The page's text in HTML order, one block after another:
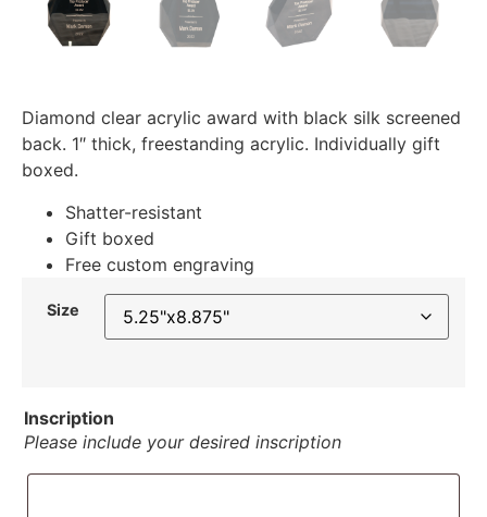
Diamond clear acrylic award with black silk screened
back. 1″ thick, freestanding acrylic. Individually gift
boxed.
Shatter-resistant
Gift boxed
Free custom engraving
Size
Inscription
Please include your desired inscription